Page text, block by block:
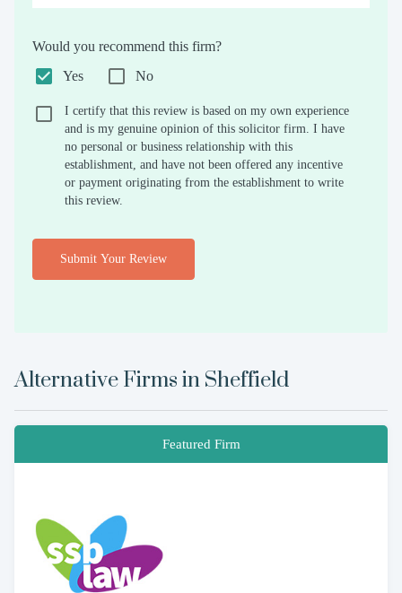
Would you recommend this firm?
Yes
No
I certify that this review is based on my own experience
and is my genuine opinion of this solicitor firm. I have
no personal or business relationship with this
establishment, and have not been offered any incentive
or payment originating from the establishment to write
this review.
Submit Your Review
Alternative Firms in Sheffield
Featured Firm